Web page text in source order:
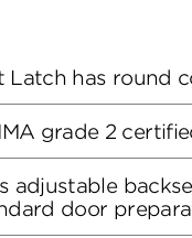
Latch has round
grade 2
adjustable
door